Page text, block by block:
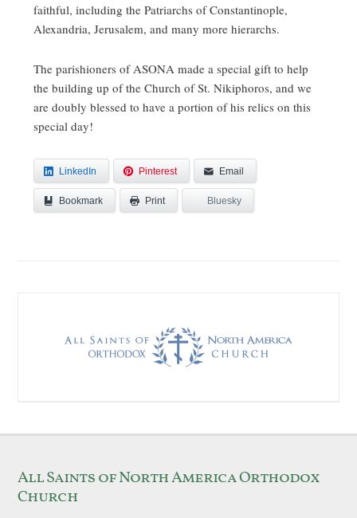
faithful, including the Patriarchs of Constantinople,
Alexandria, Jerusalem, and many more hierarchs.
The parishioners of ASONA made a special gift to help
the building up of the Church of St. Nikiphoros, and we
are doubly blessed to have a portion of his relics on this
special day!
LinkedIn Pinterest Email
Bookmark Print Bluesky
All Saints of North America Orthodox
Church